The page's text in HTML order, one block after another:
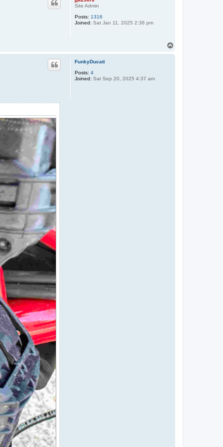
Site Admin
Posts: 1316
Joined: Sat Jan 11, 2025 2:36 pm
FunkyDucati
Posts: 4
Joined: Sat Sep 20, 2025 4:37 am